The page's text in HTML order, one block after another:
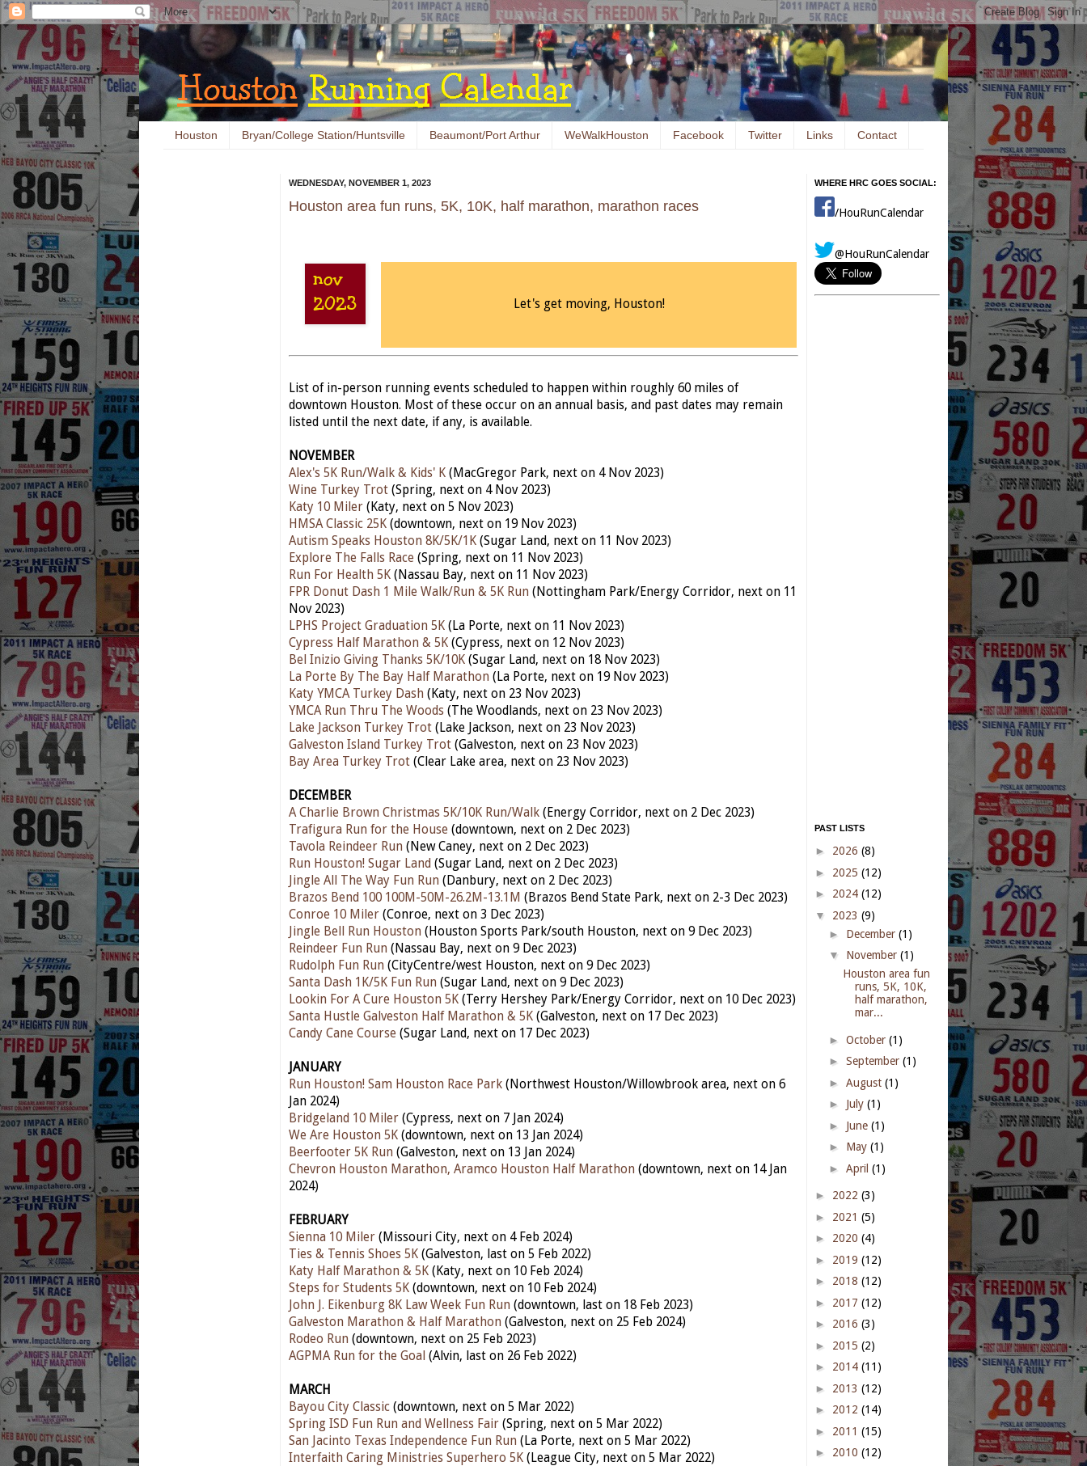
Houston Bryan/College Station/Huntsville Beaumont/Port Arthur WeWalkHouston Facebook Twitter Links Contact
WEDNESDAY, NOVEMBER 1, 2023
Houston area fun runs, 5K, 10K, half marathon, marathon races
Let's get moving, Houston!
List of in-person running events scheduled to happen within roughly 60 miles of
downtown Houston. Most of these occur on an annual basis, and past dates may remain
listed until the next date, if any, is available.
NOVEMBER
Alex's 5K Run/Walk & Kids' K (MacGregor Park, next on 4 Nov 2023)
Wine Turkey Trot (Spring, next on 4 Nov 2023)
Katy 10 Miler (Katy, next on 5 Nov 2023)
HMSA Classic 25K (downtown, next on 19 Nov 2023)
Autism Speaks Houston 8K/5K/1K (Sugar Land, next on 11 Nov 2023)
Explore The Falls Race (Spring, next on 11 Nov 2023)
Run For Health 5K (Nassau Bay, next on 11 Nov 2023)
FPR Donut Dash 1 Mile Walk/Run & 5K Run (Nottingham Park/Energy Corridor, next on 11
Nov 2023)
LPHS Project Graduation 5K (La Porte, next on 11 Nov 2023)
Cypress Half Marathon & 5K (Cypress, next on 12 Nov 2023)
Bel Inizio Giving Thanks 5K/10K (Sugar Land, next on 18 Nov 2023)
La Porte By The Bay Half Marathon (La Porte, next on 19 Nov 2023)
Katy YMCA Turkey Dash (Katy, next on 23 Nov 2023)
YMCA Run Thru The Woods (The Woodlands, next on 23 Nov 2023)
Lake Jackson Turkey Trot (Lake Jackson, next on 23 Nov 2023)
Galveston Island Turkey Trot (Galveston, next on 23 Nov 2023)
Bay Area Turkey Trot (Clear Lake area, next on 23 Nov 2023)
DECEMBER
A Charlie Brown Christmas 5K/10K Run/Walk (Energy Corridor, next on 2 Dec 2023)
Trafigura Run for the House (downtown, next on 2 Dec 2023)
Tavola Reindeer Run (New Caney, next on 2 Dec 2023)
Run Houston! Sugar Land (Sugar Land, next on 2 Dec 2023)
Jingle All The Way Fun Run (Danbury, next on 2 Dec 2023)
Brazos Bend 100 100M-50M-26.2M-13.1M (Brazos Bend State Park, next on 2-3 Dec 2023)
Conroe 10 Miler (Conroe, next on 3 Dec 2023)
Jingle Bell Run Houston (Houston Sports Park/south Houston, next on 9 Dec 2023)
Reindeer Fun Run (Nassau Bay, next on 9 Dec 2023)
Rudolph Fun Run (CityCentre/west Houston, next on 9 Dec 2023)
Santa Dash 1K/5K Fun Run (Sugar Land, next on 9 Dec 2023)
Lookin For A Cure Houston 5K (Terry Hershey Park/Energy Corridor, next on 10 Dec 2023)
Santa Hustle Galveston Half Marathon & 5K (Galveston, next on 17 Dec 2023)
Candy Cane Course (Sugar Land, next on 17 Dec 2023)
JANUARY
Run Houston! Sam Houston Race Park (Northwest Houston/Willowbrook area, next on 6
Jan 2024)
Bridgeland 10 Miler (Cypress, next on 7 Jan 2024)
We Are Houston 5K (downtown, next on 13 Jan 2024)
Beerfooter 5K Run (Galveston, next on 13 Jan 2024)
Chevron Houston Marathon, Aramco Houston Half Marathon (downtown, next on 14 Jan
2024)
FEBRUARY
Sienna 10 Miler (Missouri City, next on 4 Feb 2024)
Ties & Tennis Shoes 5K (Galveston, last on 5 Feb 2022)
Katy Half Marathon & 5K (Katy, next on 10 Feb 2024)
Steps for Students 5K (downtown, next on 10 Feb 2024)
John J. Eikenburg 8K Law Week Fun Run (downtown, last on 18 Feb 2023)
Galveston Marathon & Half Marathon (Galveston, next on 25 Feb 2024)
Rodeo Run (downtown, next on 25 Feb 2023)
AGPMA Run for the Goal (Alvin, last on 26 Feb 2022)
MARCH
Bayou City Classic (downtown, next on 5 Mar 2022)
Spring ISD Fun Run and Wellness Fair (Spring, next on 5 Mar 2022)
San Jacinto Texas Independence Fun Run (La Porte, next on 5 Mar 2022)
Interfaith Caring Ministries Superhero 5K (League City, next on 5 Mar 2022)
WHERE HRC GOES SOCIAL:
/HouRunCalendar
@HouRunCalendar
PAST LISTS
► 2026 (8)
► 2025 (12)
► 2024 (12)
▼ 2023 (9)
► December (1)
▼ November (1)
Houston area fun
runs, 5K, 10K,
half marathon,
mar...
► October (1)
► September (1)
► August (1)
► July (1)
► June (1)
► May (1)
► April (1)
► 2022 (3)
► 2021 (5)
► 2020 (4)
► 2019 (12)
► 2018 (12)
► 2017 (12)
► 2016 (3)
► 2015 (2)
► 2014 (11)
► 2013 (12)
► 2012 (14)
► 2011 (15)
► 2010 (12)